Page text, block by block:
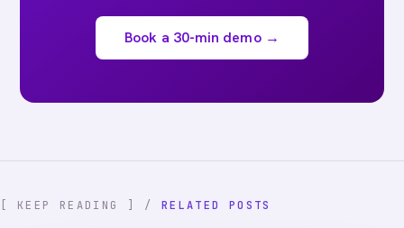
Book a 30-min demo →
[ KEEP READING ] / RELATED POSTS